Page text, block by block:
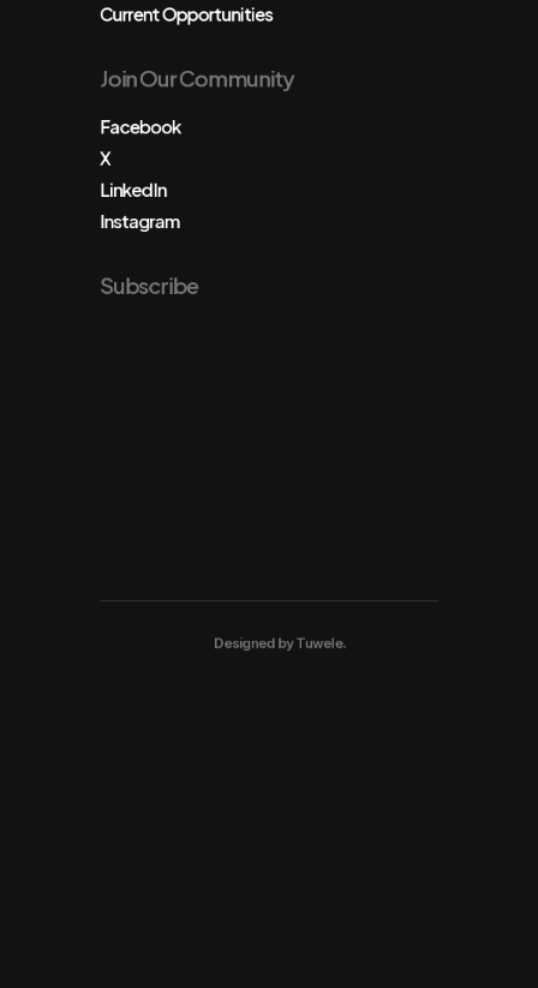
Current Opportunities
Join Our Community
Facebook
X
LinkedIn
Instagram
Subscribe
Designed byTuwele.